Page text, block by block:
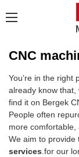
CNC
You’re in the right
already know that,
find it on Bergek
People often
more comfortable,
We aim to provide
services.for our